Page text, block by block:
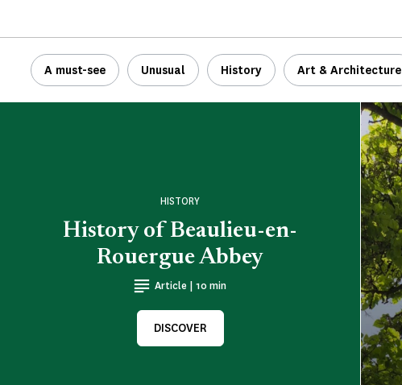
A must-see Unusual History Art & Architecture
History of Beaulieu-en-
Rouergue Abbey
HISTORY
Article | 10 min
DISCOVER